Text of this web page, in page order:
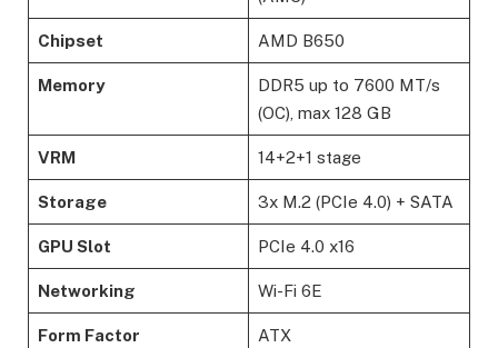
Chipset AMD B650
Memory
DDR5 up to 7600 MT/s
(OC), max 128 GB
VRM 14+2+1 stage
Storage 3x M.2 (PCIe 4.0) + SATA
GPU Slot PCIe 4.0 x16
Networking Wi-Fi 6E
Form Factor ATX